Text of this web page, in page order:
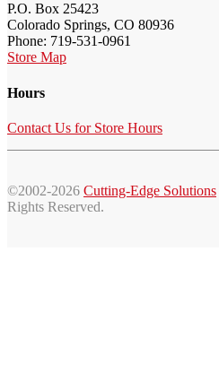
P.O. Box 25423
Colorado Springs, CO 80936
Phone: 719-531-0961
Store Map
Hours
Contact Us for Store Hours
©2002-2026 Cutting-Edge Solutions
Rights Reserved.